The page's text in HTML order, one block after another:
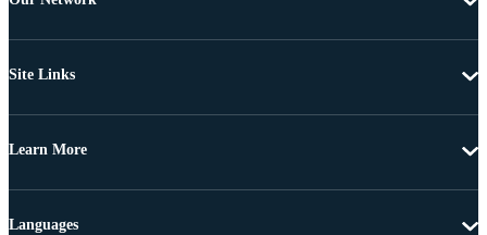
Site Links
Learn More
Languages